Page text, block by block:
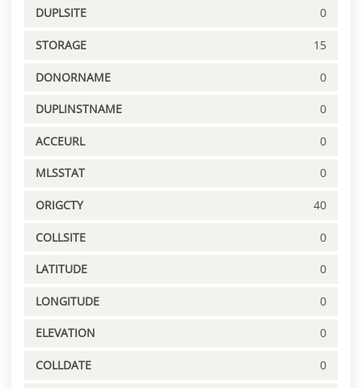
DUPLSITE 0
STORAGE 15
DONORNAME 0
DUPLINSTNAME 0
ACCEURL 0
MLSSTAT 0
ORIGCTY 40
COLLSITE 0
LATITUDE 0
LONGITUDE 0
ELEVATION 0
COLLDATE 0